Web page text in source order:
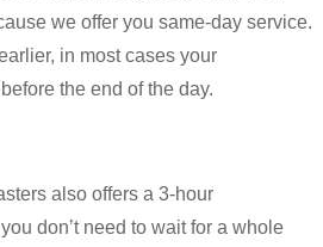
we offer you same-day service.
in most cases your
the end of the day.
also offers a 3-hour
don’t need to wait for a whole